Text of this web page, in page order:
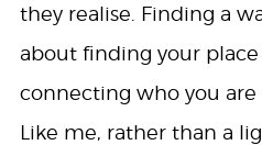
they realise. Finding a
about finding your
connecting who you
Like me, rather than a